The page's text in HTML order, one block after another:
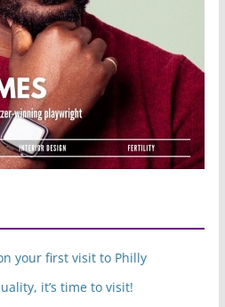
your first visit to Philly
it’s time to visit!